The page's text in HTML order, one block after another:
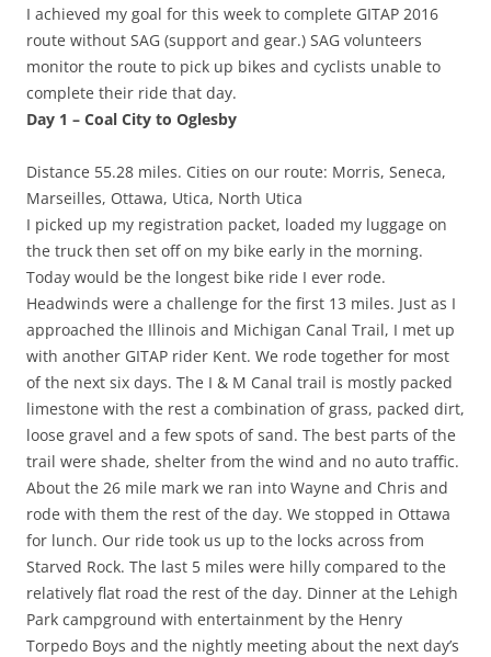
I achieved my goal for this week to complete GITAP 2016
route without SAG (support and gear.) SAG volunteers
monitor the route to pick up bikes and cyclists unable to
complete their ride that day.
Day 1 – Coal City to Oglesby
Distance 55.28 miles. Cities on our route: Morris, Seneca,
Marseilles, Ottawa, Utica, North Utica
I picked up my registration packet, loaded my luggage on
the truck then set off on my bike early in the morning.
Today would be the longest bike ride I ever rode.
Headwinds were a challenge for the first 13 miles. Just as I
approached the Illinois and Michigan Canal Trail, I met up
with another GITAP rider Kent. We rode together for most
of the next six days. The I & M Canal trail is mostly packed
limestone with the rest a combination of grass, packed dirt,
loose gravel and a few spots of sand. The best parts of the
trail were shade, shelter from the wind and no auto traffic.
About the 26 mile mark we ran into Wayne and Chris and
rode with them the rest of the day. We stopped in Ottawa
for lunch. Our ride took us up to the locks across from
Starved Rock. The last 5 miles were hilly compared to the
relatively flat road the rest of the day. Dinner at the Lehigh
Park campground with entertainment by the Henry
Torpedo Boys and the nightly meeting about the next day’s